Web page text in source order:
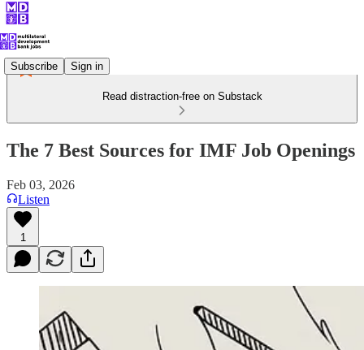
Subscribe Sign in
Read distraction-free on Substack
The 7 Best Sources for IMF Job Openings
Feb 03, 2026
Listen
1